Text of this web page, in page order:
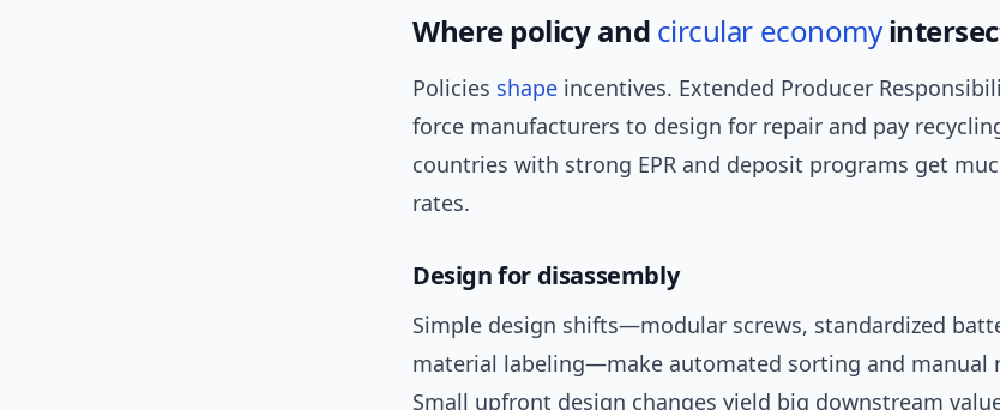
Where policy and circular economy
Policies shape incentives. Extended Producer
force manufacturers to design for repair and pay
countries with strong EPR and deposit programs get
rates.
Design for disassembly
Simple design shifts—modular screws, standardized
material labeling—make automated sorting and manual
Small upfront design changes yield big downstream